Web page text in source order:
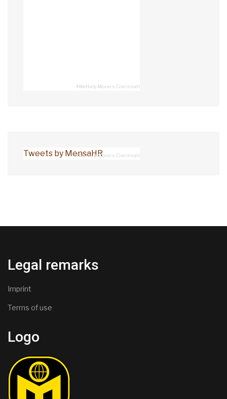
4WeHelp Movers Cincinnati
Tweets by MensaHR4WeHelp Movers Cincinnati
Legal remarks
Imprint
Terms of use
Logo